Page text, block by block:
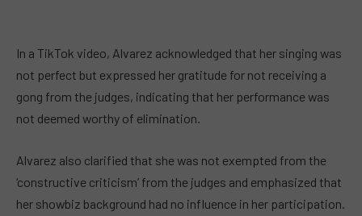
In a TikTok video, Alvarez acknowledged that her singing was
not perfect but expressed her gratitude for not receiving a
gong from the judges, indicating that her performance was
not deemed worthy of elimination.
Alvarez also clarified that she was not exempted from the
‘constructive criticism’ from the judges and emphasized that
her showbiz background had no influence in her participation.